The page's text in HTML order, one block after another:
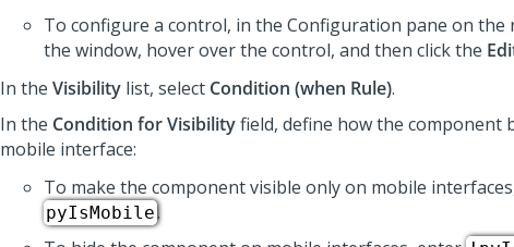
To configure a control, in the Configuration pane on the
the window, hover over the control, and then click the
In the Visibility list, select Condition (when Rule).
In the Condition for Visibilityfield, define how the component
mobile interface:
To make the component visible only on mobile
pyIsMobile.